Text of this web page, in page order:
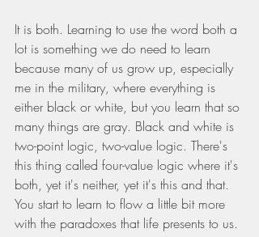
It is both. Learning to use the word both a
lot is something we do need to learn
because many of us grow up, especially
me in the military, where everything is
either black or white, but you learn that so
many things are gray. Black and white is
two-point logic, two-value logic. There's
this thing called four-value logic where it's
both, yet it's neither, yet it's this and that.
You start to learn to flow a little bit more
with the paradoxes that life presents to us.